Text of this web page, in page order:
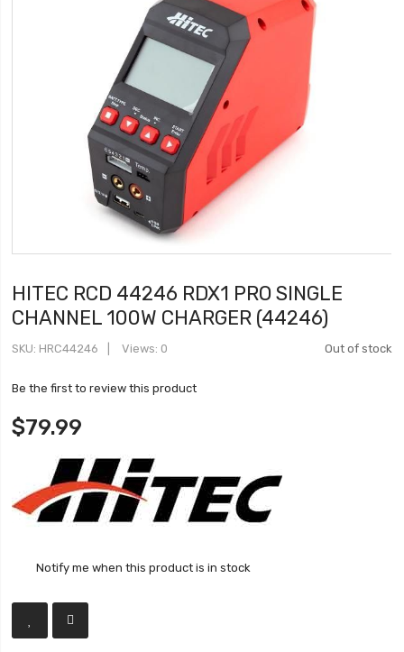
HITEC RCD 44246 RDX1 PRO SINGLE
CHANNEL 100W CHARGER (44246)
Out of stock
SKU HRC44246 Views: 0
Be the first to review this product
$79.99
Notify me when this product is in stock